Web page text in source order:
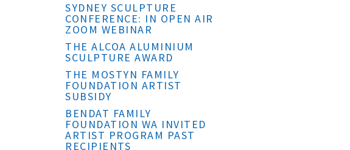
SYDNEY SCULPTURE
CONFERENCE: IN OPEN AIR
ZOOM WEBINAR
THE ALCOA ALUMINIUM
SCULPTURE AWARD
THE MOSTYN FAMILY
FOUNDATION ARTIST
SUBSIDY
BENDAT FAMILY
FOUNDATION WA INVITED
ARTIST PROGRAM PAST
RECIPIENTS